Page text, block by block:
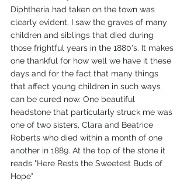
Diphtheria had taken on the town was
clearly evident. I saw the graves of many
children and siblings that died during
those frightful years in the 1880's. It makes
one thankful for how well we have it these
days and for the fact that many things
that affect young children in such ways
can be cured now. One beautiful
headstone that particularly struck me was
one of two sisters, Clara and Beatrice
Roberts who died within a month of one
another in 1889. At the top of the stone it
reads "Here Rests the Sweetest Buds of
Hope"